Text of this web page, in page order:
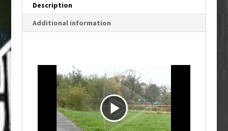
Description
Additional information
P